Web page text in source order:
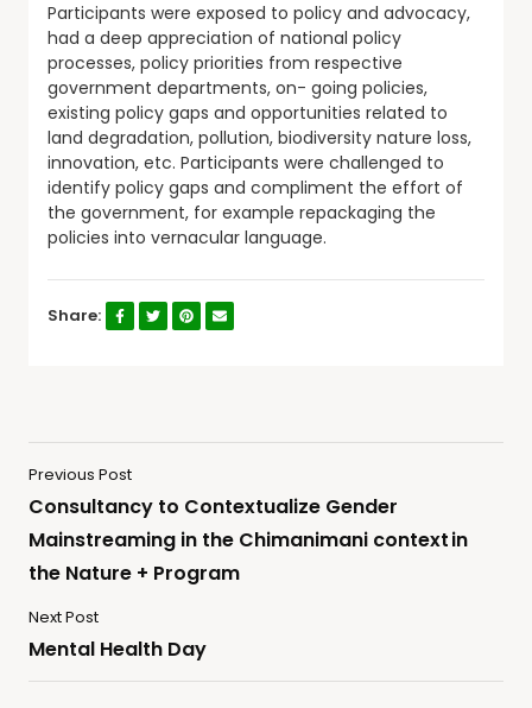
Participants were exposed to policy and advocacy,
had a deep appreciation of national policy
processes, policy priorities from respective
government departments, on- going policies,
existing policy gaps and opportunities related to
land degradation, pollution, biodiversity nature loss,
innovation, etc. Participants were challenged to
identify policy gaps and compliment the effort of
the government, for example repackaging the
policies into vernacular language.
Share:
Previous Post
Consultancy to Contextualize Gender
Mainstreaming in the Chimanimani context in
the Nature + Program
Next Post
Mental Health Day